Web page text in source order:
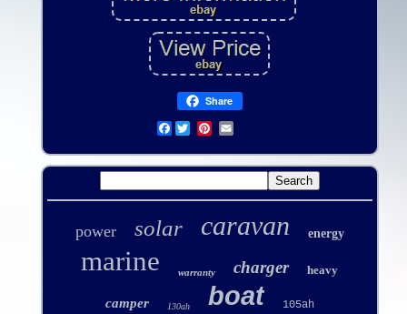
Share
Facebook
power solar caravan energy
marine warranty charger heavy
camper 130ah boat 105ah